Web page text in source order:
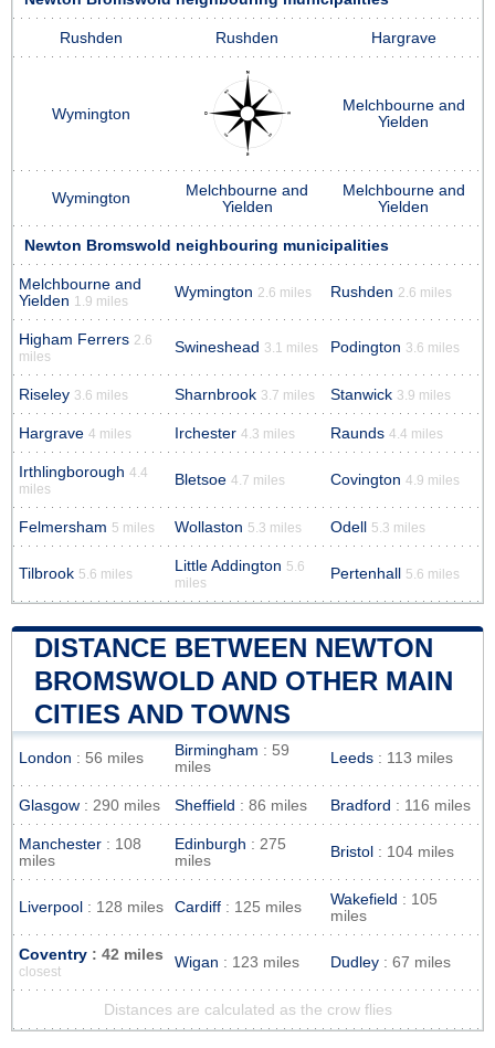
Rushden Rushden Hargrave
Wymington
Melchbourne and
Yielden
Wymington
Melchbourne and
Yielden
Melchbourne and
Yielden
Newton Bromswold neighbouring municipalities
Melchbourne and
Yielden 1.9 miles
Wymington 2.6 miles Rushden 2.6 miles
Higham Ferrers 2.6
miles
Swineshead 3.1 miles Podington 3.6 miles
Riseley 3.6 miles Sharnbrook 3.7 miles Stanwick 3.9 miles
Hargrave 4 miles Irchester 4.3 miles Raunds 4.4 miles
Irthlingborough 4.4
miles
Bletsoe 4.7 miles Covington 4.9 miles
Felmersham 5 miles Wollaston 5.3 miles Odell 5.3 miles
Tilbrook 5.6 miles Little Addington 5.6
miles
Pertenhall 5.6 miles
DISTANCE BETWEEN NEWTON
BROMSWOLD AND OTHER MAIN
CITIES AND TOWNS
London : 56 miles Birmingham : 59
miles
Leeds : 113 miles
Glasgow : 290 miles Sheffield : 86 miles Bradford : 116 miles
Manchester : 108
miles
Edinburgh : 275
miles
Bristol : 104 miles
Liverpool : 128 miles Cardiff : 125 miles Wakefield : 105
miles
Coventry : 42 miles
closest
Wigan : 123 miles Dudley : 67 miles
Distances are calculated as the crow flies